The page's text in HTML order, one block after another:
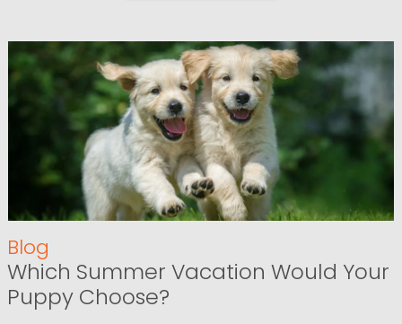
Blog
Which Summer Vacation Would Your
Puppy Choose?